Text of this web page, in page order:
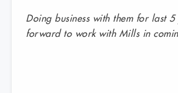
Doing business with them for last
forward to work with Mills in